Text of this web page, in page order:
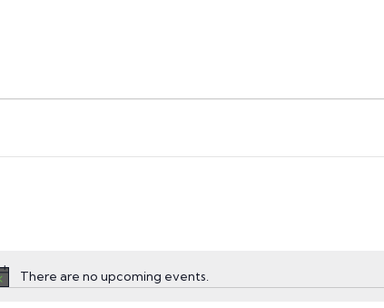
Notice
There are no upcoming events.